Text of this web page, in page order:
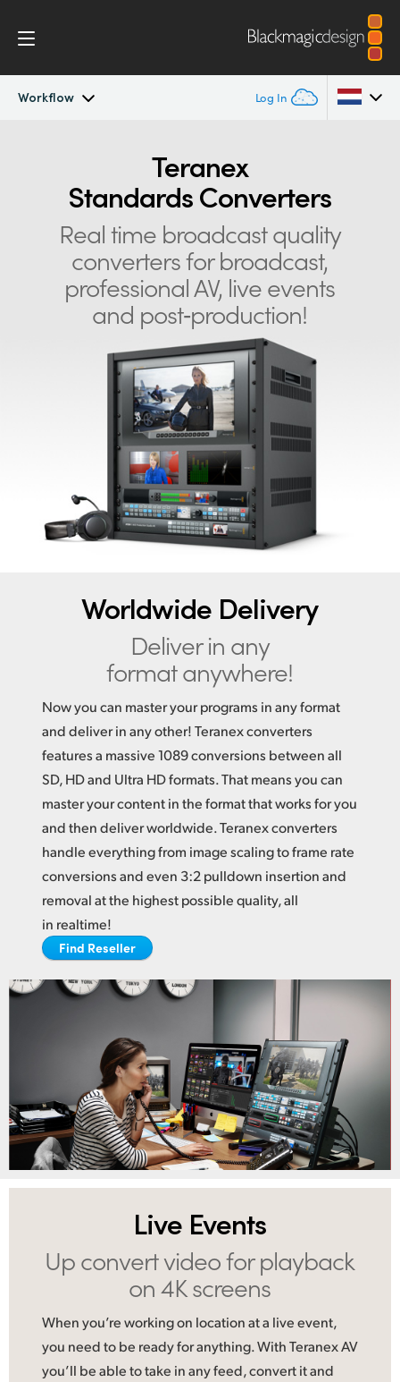
Workflow Log In
Conversions
Australia
Austria
Brazil
Canada
Denmark
Germany
Hong Kong SAR, China
Italy
Mexico
Malaysia
Netherlands
Norway
Poland
Portugal
Singapore
Sweden
Chinese Taipei
Turkey
Ukraine
United Kingdom
United States
Teranex
Standards Converters
Real time broadcast quality
converters forbroadcast,
professional AV, live events
and post‑production!
Worldwide Delivery
Deliver in any
format anywhere!
Now you can master your programs in any format
and deliver in any other! Teranex converters
features a massive 1089 conversions between all
SD, HD and Ultra HD formats. That means you can
master your content in the formatthat worksfor you
and then deliver worldwide. Teranex converters
handle everything from image scaling to frame rate
conversions and even 3:2 pulldown insertion and
removal at the highest possible quality, all
in realtime!
Find Reseller
Live Events
Up convert videofor playback
on 4K screens
When you’re working on location at a live event,
you need to be ready for anything. With Teranex AV
you’ll be able to take in any feed, convert it and